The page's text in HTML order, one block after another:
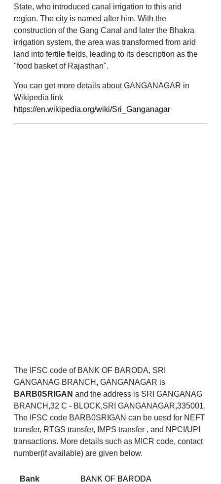
State, who introduced canal irrigation to this arid
region. The city is named after him. With the
construction of the Gang Canal and later the Bhakra
irrigation system, the area was transformed from arid
land into fertile fields, leading to its description as the
"food basket of Rajasthan".
You can get more details about GANGANAGAR in
Wikipedia link
https://en.wikipedia.org/wiki/Sri_Ganganagar
The IFSC code of BANK OF BARODA, SRI
GANGANAG BRANCH, GANGANAGAR is
BARB0SRIGAN and the address is SRI GANGANAG
BRANCH,32 C - BLOCK,SRI GANGANAGAR,335001.
The IFSC code BARB0SRIGAN can be uesd for NEFT
transfer, RTGS transfer, IMPS transfer , and NPCI/UPI
transactions. More details such as MICR code, contact
number(if available) are given below.
Bank BANK OF BARODA